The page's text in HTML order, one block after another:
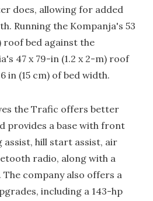
does, allowing for added
Running the Kompanja's 53
roof bed against the
47 x 79-in (1.2 x 2-m) roof
in (15 cm) of bed width.
the Trafic offers better
provides a base with front
assist, hill start assist, air
radio, along with a
The company also offers a
including a 143-hp